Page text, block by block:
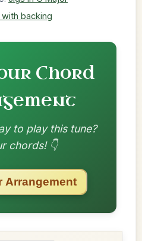
with backing
Chord
to play this tune?
chords! 👇
Arrangement